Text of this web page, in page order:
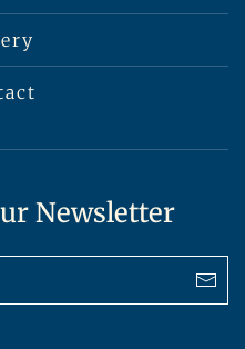
Newsletter